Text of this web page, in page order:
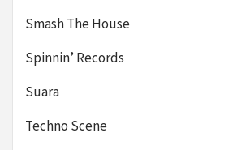
Smash The House
Spinnin’ Records
Suara
Techno Scene